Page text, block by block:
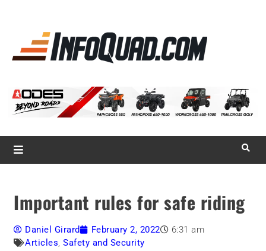
Magazine InfoQuad.com
Important rules for safe riding
Daniel Girard February 2, 2022
6:31 am
Articles,Safety and Security